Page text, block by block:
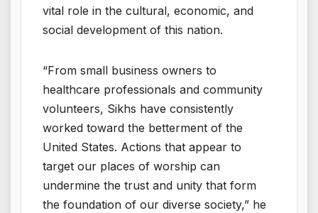
vital role in the cultural, economic, and
social development of this nation.
“From small business owners to
healthcare professionals and community
volunteers, Sikhs have consistently
worked toward the betterment of the
United States. Actions that appear to
target our places of worship can
undermine the trust and unity that form
the foundation of our diverse society,” he